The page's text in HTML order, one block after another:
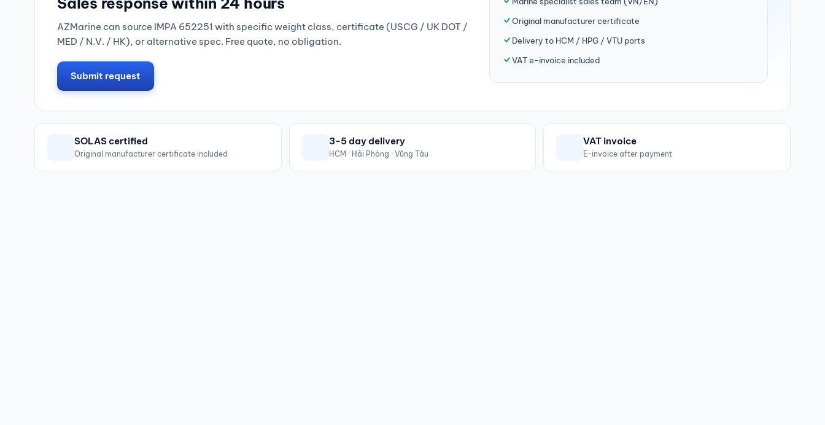
AZMarine can source IMPA 652251 with specific weight class, certificate (USCG / UK DOT /
MED / N.V. / HK), or alternative spec. Free quote, no obligation.
Submit request
Original manufacturer certificate
Delivery to HCM / HPG / VTU ports
VAT e-invoice included
SOLAS certified
Original manufacturer certificate included
3-5 day delivery
HCM · Hải Phòng · Vũng Tàu
VAT invoice
E-invoice after payment